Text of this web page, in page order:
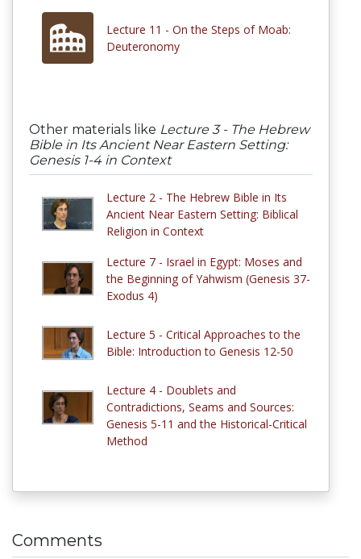
Lecture 11 - On the Steps of Moab:
Deuteronomy
Other materials like Lecture 3 - The Hebrew
Bible in Its Ancient Near Eastern Setting:
Genesis 1-4 in Context
Lecture 2 - The Hebrew Bible in Its
Ancient Near Eastern Setting: Biblical
Religion in Context
Lecture 7 - Israel in Egypt: Moses and
the Beginning of Yahwism (Genesis 37-
Exodus 4)
Lecture 5 - Critical Approaches to the
Bible: Introduction to Genesis 12-50
Lecture 4 - Doublets and
Contradictions, Seams and Sources:
Genesis 5-11 and the Historical-Critical
Method
Comments